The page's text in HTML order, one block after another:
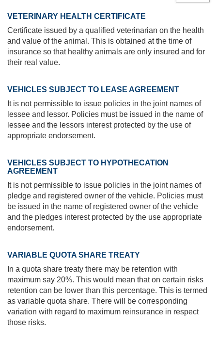
VETERINARY HEALTH CERTIFICATE
Certificate issued by a qualified veterinarian on the health
and value of the animal. This is obtained at the time of
insurance so that healthy animals are only insured and for
their real value.
VEHICLES SUBJECT TO LEASE AGREEMENT
It is not permissible to issue policies in the joint names of
lessee and lessor. Policies must be issued in the name of
lessee and the lessors interest protected by the use of
appropriate endorsement.
VEHICLES SUBJECT TO HYPOTHECATION
AGREEMENT
It is not permissible to issue policies in the joint names of
pledge and registered owner of the vehicle. Policies must
be issued in the name of registered owner of the vehicle
and the pledges interest protected by the use appropriate
endorsement.
VARIABLE QUOTA SHARE TREATY
In a quota share treaty there may be retention with
maximum say 20%. This would mean that on certain risks
retention can be lower than this percentage. This is termed
as variable quota share. There will be corresponding
variation with regard to maximum reinsurance in respect
those risks.